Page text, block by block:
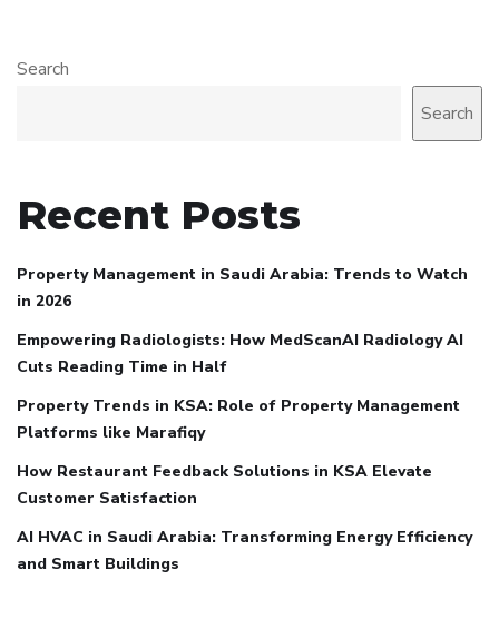
Search
Search
Recent Posts
Property Management in Saudi Arabia: Trends to Watch
in 2026
Empowering Radiologists: How MedScanAI Radiology AI
Cuts Reading Time in Half
Property Trends in KSA: Role of Property Management
Platforms like Marafiqy
How Restaurant Feedback Solutions in KSA Elevate
Customer Satisfaction
AI HVAC in Saudi Arabia: Transforming Energy Efficiency
and Smart Buildings